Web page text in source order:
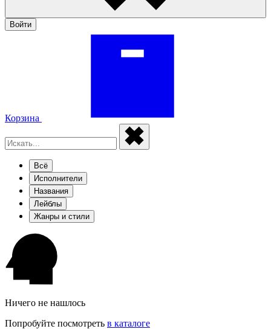
Войти
Корзина
Всё
Исполнители
Названия
Лейблы
Жанры и стили
Ничего не нашлось
Попробуйте посмотреть в каталоге